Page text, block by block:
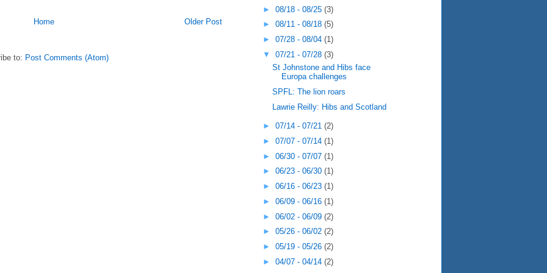
Older Post
Home
to: Post Comments (Atom)
► 08/18 - 08/25 (3)
► 08/11 - 08/18 (5)
► 07/28 - 08/04 (1)
▼ 07/21 - 07/28 (3)
St Johnstone and Hibs face
Europa challenges
SPFL: The lion roars
Lawrie Reilly: Hibs and Scotland
► 07/14 - 07/21 (2)
► 07/07 - 07/14 (1)
► 06/30 - 07/07 (1)
► 06/23 - 06/30 (1)
► 06/16 - 06/23 (1)
► 06/09 - 06/16 (1)
► 06/02 - 06/09 (2)
► 05/26 - 06/02 (2)
► 05/19 - 05/26 (2)
► 04/07 - 04/14 (2)